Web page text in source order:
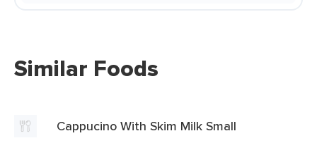
Similar Foods
Cappucino With Skim Milk Small